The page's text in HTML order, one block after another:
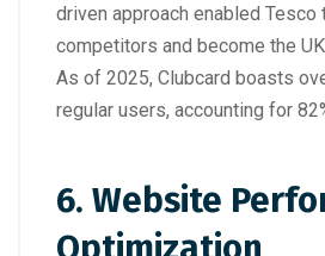
driven approach enabled Tesco
competitors and become the
As of 2025, Clubcard boasts
regular users, accounting for
6. Website